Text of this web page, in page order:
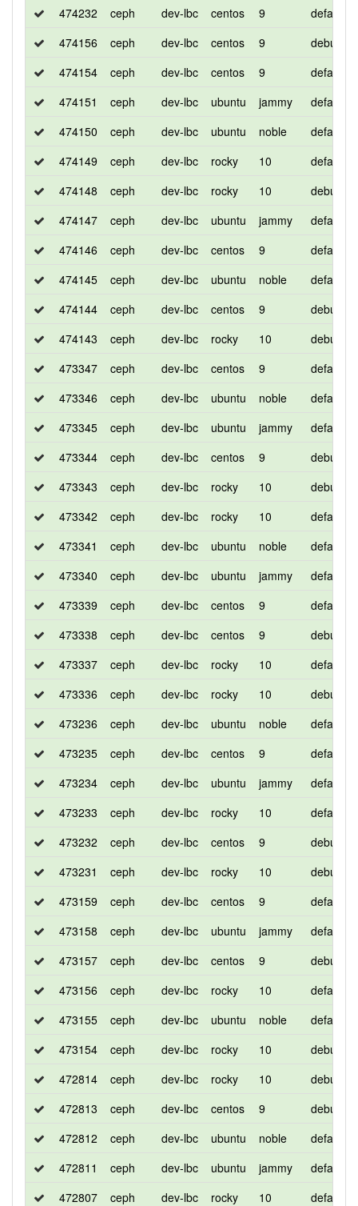
474232
ceph dev-lbc centos 9
default
474156
ceph dev-lbc centos 9
debug
474154
ceph dev-lbc centos 9
default
474151
ceph dev-lbc ubuntu jammy
default
474150
ceph dev-lbc ubuntu noble
default
474149
ceph dev-lbc rocky 10
default
474148
ceph dev-lbc rocky 10
debug
474147
ceph dev-lbc ubuntu jammy
default
474146
ceph dev-lbc centos 9
default
474145
ceph dev-lbc ubuntu noble
default
474144
ceph dev-lbc centos 9
debug
474143
ceph dev-lbc rocky 10
debug
473347
ceph dev-lbc centos 9
default
473346
ceph dev-lbc ubuntu noble
default
473345
ceph dev-lbc ubuntu jammy
default
473344
ceph dev-lbc centos 9
debug
473343
ceph dev-lbc rocky 10
debug
473342
ceph dev-lbc rocky 10
default
473341
ceph dev-lbc ubuntu noble
default
473340
ceph dev-lbc ubuntu jammy
default
473339
ceph dev-lbc centos 9
default
473338
ceph dev-lbc centos 9
debug
473337
ceph dev-lbc rocky 10
default
473336
ceph dev-lbc rocky 10
debug
473236
ceph dev-lbc ubuntu noble
default
473235
ceph dev-lbc centos 9
default
473234
ceph dev-lbc ubuntu jammy
default
473233
ceph dev-lbc rocky 10
default
473232
ceph dev-lbc centos 9
debug
473231
ceph dev-lbc rocky 10
debug
473159
ceph dev-lbc centos 9
default
473158
ceph dev-lbc ubuntu jammy
default
473157
ceph dev-lbc centos 9
debug
473156
ceph dev-lbc rocky 10
default
473155
ceph dev-lbc ubuntu noble
default
473154
ceph dev-lbc rocky 10
debug
472814
ceph dev-lbc rocky 10
debug
472813
ceph dev-lbc centos 9
debug
472812
ceph dev-lbc ubuntu noble
default
472811
ceph dev-lbc ubuntu jammy
default
472807
ceph dev-lbc rocky 10
default